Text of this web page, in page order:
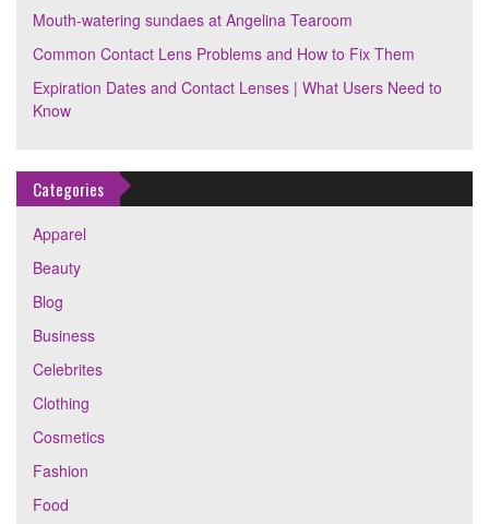
Mouth-watering sundaes at Angelina Tearoom
Common Contact Lens Problems and How to Fix Them
Expiration Dates and Contact Lenses | What Users Need to
Know
Categories
Apparel
Beauty
Blog
Business
Celebrites
Clothing
Cosmetics
Fashion
Food